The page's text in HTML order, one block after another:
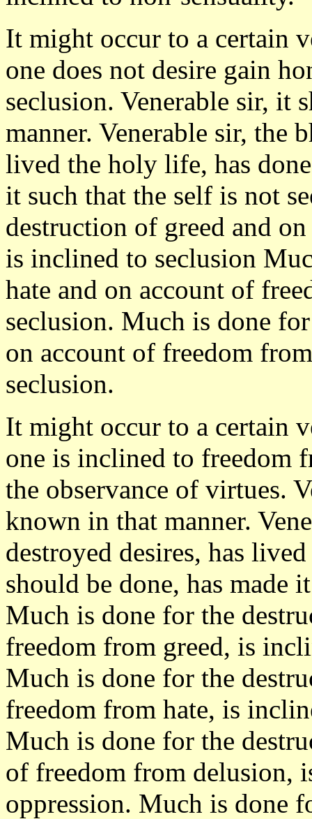
It might occur to a certain
one does not desire gain
seclusion. Venerable sir, it
manner. Venerable sir, the
lived the holy life, has
it such that the self is not
destruction of greed and
is inclined to seclusion
hate and on account of
seclusion. Much is done
on account of freedom
seclusion.
It might occur to a certain
one is inclined to freedom
the observance of virtues.
known in that manner.
destroyed desires, has
should be done, has made
Much is done for the
freedom from greed, is
Much is done for the
freedom from hate, is
Much is done for the
of freedom from delusion,
oppression. Much is done